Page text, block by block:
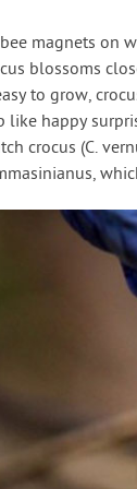
magnets on
blossoms
to grow,
like happy
crocus (C.